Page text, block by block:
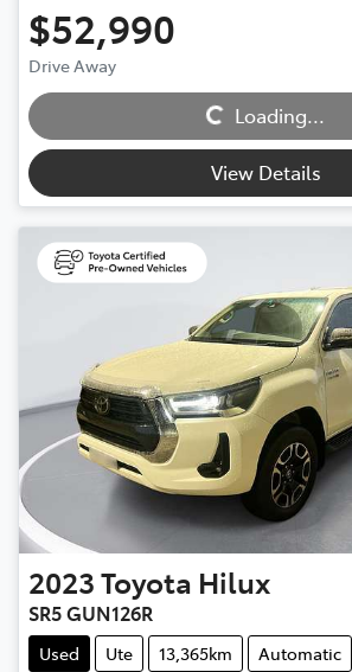
$52,990
Drive Away
Loading... Loading...
View Details
2023Toyota Hilux
SR5 GUN126R
Used Ute 13,365km
Automatic